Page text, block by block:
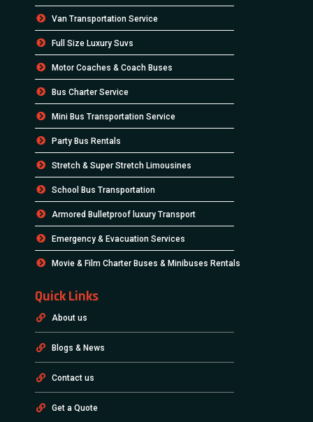
Van Transportation Service
Full Size Luxury Suvs
Motor Coaches & Coach Buses
Bus Charter Service
Mini Bus Transportation Service
Party Bus Rentals
Stretch & Super Stretch Limousines
School Bus Transportation
Armored Bulletproof luxury Transport
Emergency & Evacuation Services
Movie & Film Charter Buses & Minibuses Rentals
Quick Links
About us
Blogs & News
Contact us
Get a Quote